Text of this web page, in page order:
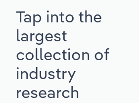
Tap into the
largest
collection of
industry
research